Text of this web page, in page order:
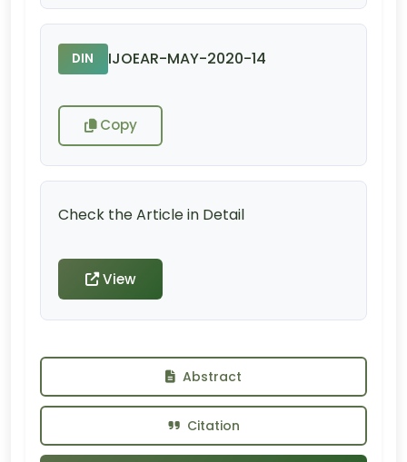
DIN IJOEAR-MAY-2020-14
Copy
Check the Article in Detail
View
Abstract
Citation